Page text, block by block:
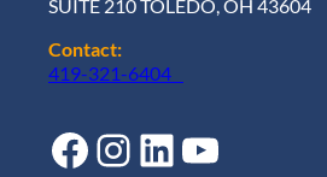
SUITE 210 TOLEDO, OH 43604
Contact:
419-321-6404
Facebook Instagram LinkedIn YouTube